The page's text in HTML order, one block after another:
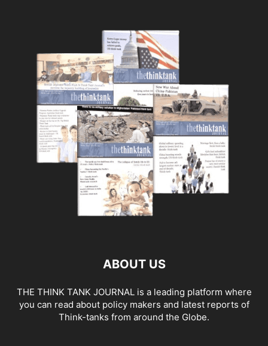
ABOUT US
THE THINK TANK JOURNAL is a leading platform where
you can read about policy makers and latest reports of
Think-tanks from around the Globe.